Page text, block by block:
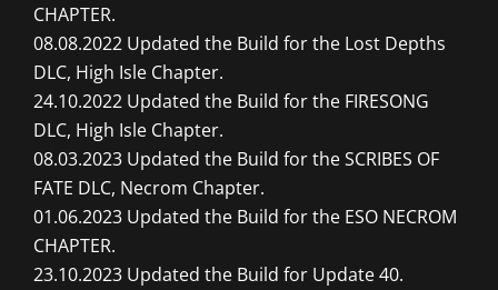
CHAPTER.
08.08.2022 Updated the Build for the Lost Depths
DLC, High Isle Chapter.
24.10.2022 Updated the Build for the FIRESONG
DLC, High Isle Chapter.
08.03.2023 Updated the Build for the SCRIBES OF
FATE DLC, Necrom Chapter.
01.06.2023 Updated the Build for the ESO NECROM
CHAPTER.
23.10.2023 Updated the Build for Update 40.